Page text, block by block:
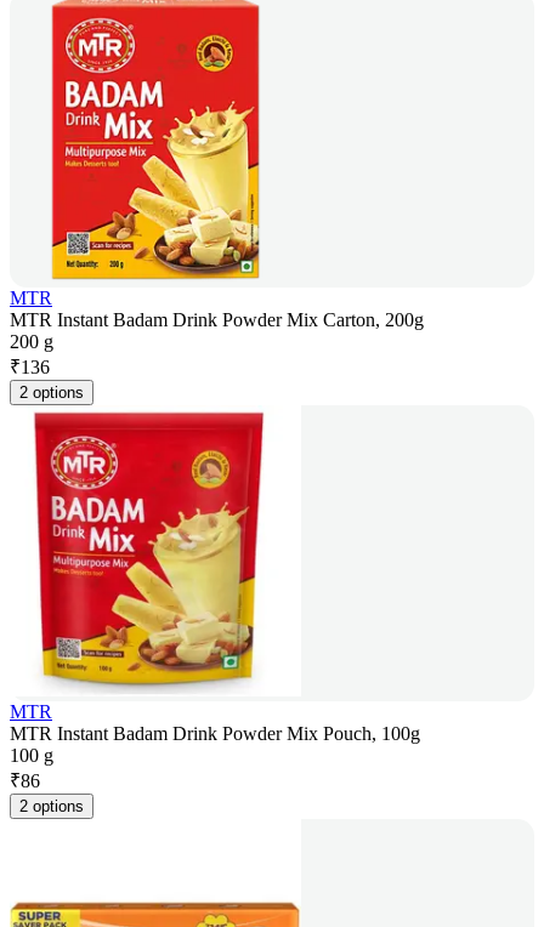
MTR
MTR Instant Badam Drink Powder Mix Carton, 200g
200 g
₹136
2 options
MTR
MTR Instant Badam Drink Powder Mix Pouch, 100g
100 g
₹86
2 options